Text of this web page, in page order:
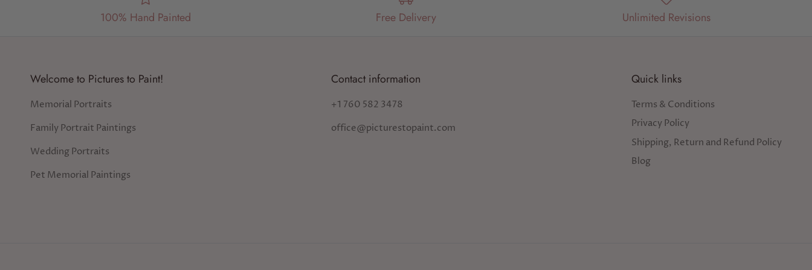
100% Hand Painted Free Delivery Unlimited Revisions
Welcome to Pictures to Paint!
Memorial Portraits
Family Portrait Paintings
Wedding Portraits
Pet Memorial Paintings
Contact information
+1 760 582 3478
office@picturestopaint.com
Quick links
Terms & Conditions
Privacy Policy
Shipping, Return and Refund Policy
Blog